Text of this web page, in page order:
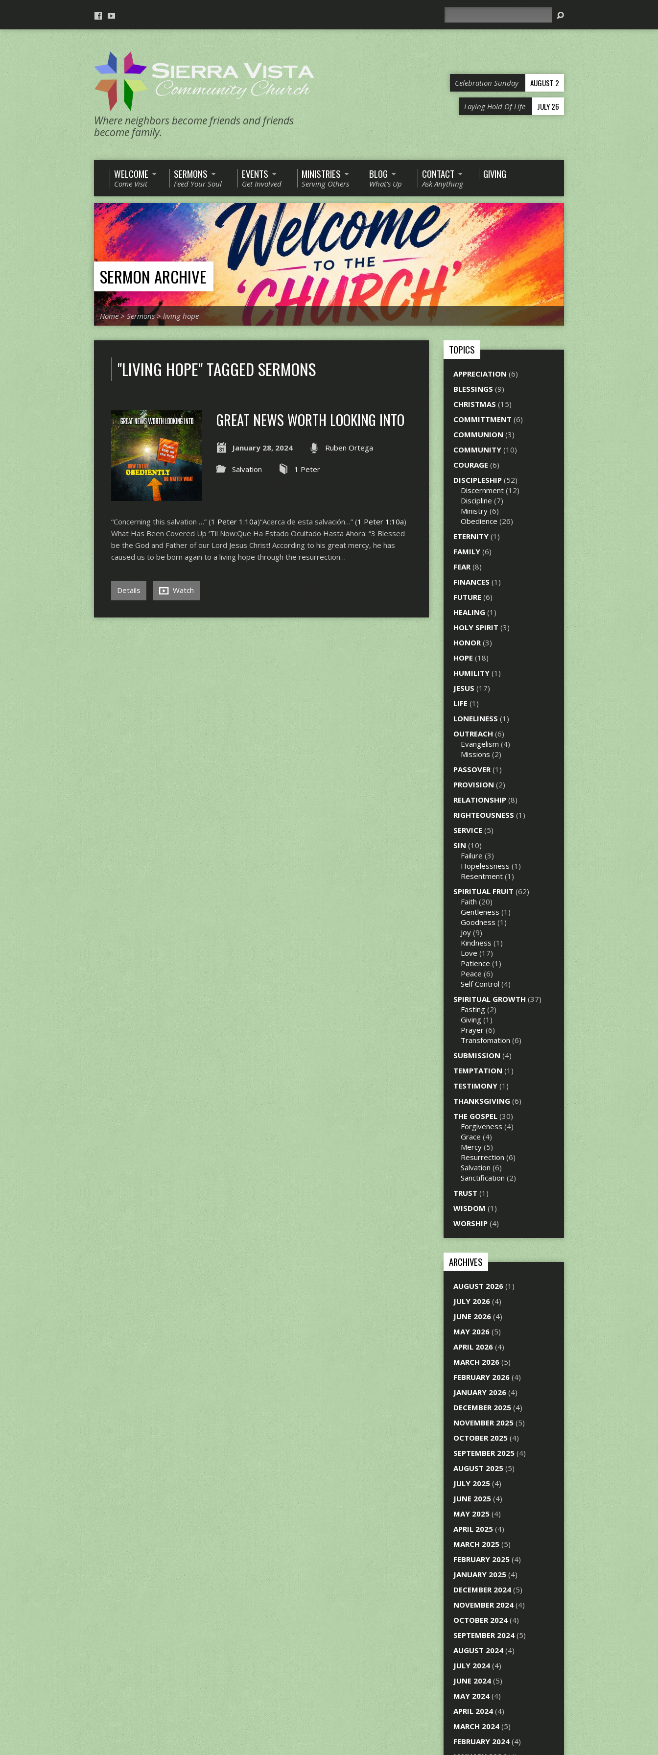
Where neighbors become friends and friends
become family.
Celebration Sunday AUGUST 2
Laying Hold Of Life JULY 26
WELCOME
Come Visit
SERMONS
Feed Your Soul
EVENTS
Get Involved
MINISTRIES
Serving Others
BLOG
What’s Up
CONTACT
Ask Anything
GIVING
SERMON ARCHIVE
Home> Sermons> living hope
"LIVING HOPE" TAGGED SERMONS
GREAT NEWS WORTH LOOKING INTO
January 28, 2024 Ruben Ortega
Salvation 1 Peter
“Concerning this salvation …” (1 Peter 1:10a)“Acerca de esta salvación…” (1 Peter 1:10a)
What Has Been Covered Up ‘Til Now:Que Ha Estado Ocultado Hasta Ahora: “3 Blessed
be the God and Father of our Lord Jesus Christ! According to his great mercy, he has
caused us to be born again to a living hope through the resurrection…
Details Watch
TOPICS
APPRECIATION (6)
BLESSINGS (9)
CHRISTMAS (15)
COMMITTMENT (6)
COMMUNION (3)
COMMUNITY (10)
COURAGE (6)
DISCIPLESHIP (52)
Discernment (12)
Discipline (7)
Ministry (6)
Obedience (26)
ETERNITY (1)
FAMILY (6)
FEAR(8)
FINANCES (1)
FUTURE (6)
HEALING (1)
HOLY SPIRIT (3)
HONOR(3)
HOPE (18)
HUMILITY (1)
JESUS (17)
LIFE (1)
LONELINESS (1)
OUTREACH (6)
Evangelism (4)
Missions (2)
PASSOVER(1)
PROVISION (2)
RELATIONSHIP (8)
RIGHTEOUSNESS (1)
SERVICE (5)
SIN (10)
Failure (3)
Hopelessness (1)
Resentment (1)
SPIRITUAL FRUIT (62)
Faith (20)
Gentleness (1)
Goodness (1)
Joy (9)
Kindness (1)
Love (17)
Patience (1)
Peace (6)
Self Control (4)
SPIRITUAL GROWTH (37)
Fasting (2)
Giving (1)
Prayer (6)
Transfomation (6)
SUBMISSION (4)
TEMPTATION (1)
TESTIMONY (1)
THANKSGIVING (6)
THE GOSPEL (30)
Forgiveness (4)
Grace (4)
Mercy (5)
Resurrection (6)
Salvation (6)
Sanctification (2)
TRUST (1)
WISDOM (1)
WORSHIP (4)
ARCHIVES
AUGUST 2026 (1)
JULY 2026 (4)
JUNE 2026 (4)
MAY 2026 (5)
APRIL 2026 (4)
MARCH 2026 (5)
FEBRUARY 2026 (4)
JANUARY 2026 (4)
DECEMBER 2025 (4)
NOVEMBER 2025 (5)
OCTOBER 2025 (4)
SEPTEMBER 2025 (4)
AUGUST 2025 (5)
JULY 2025 (4)
JUNE 2025 (4)
MAY 2025 (4)
APRIL 2025 (4)
MARCH 2025 (5)
FEBRUARY 2025 (4)
JANUARY 2025 (4)
DECEMBER 2024 (5)
NOVEMBER 2024 (4)
OCTOBER 2024 (4)
SEPTEMBER 2024 (5)
AUGUST 2024 (4)
JULY 2024 (4)
JUNE 2024 (5)
MAY 2024 (4)
APRIL 2024 (4)
MARCH 2024 (5)
FEBRUARY 2024 (4)